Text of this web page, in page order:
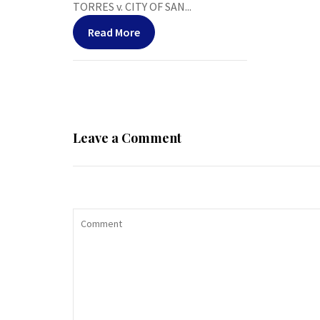
TORRES v. CITY OF SAN...
Read More
Leave a Comment